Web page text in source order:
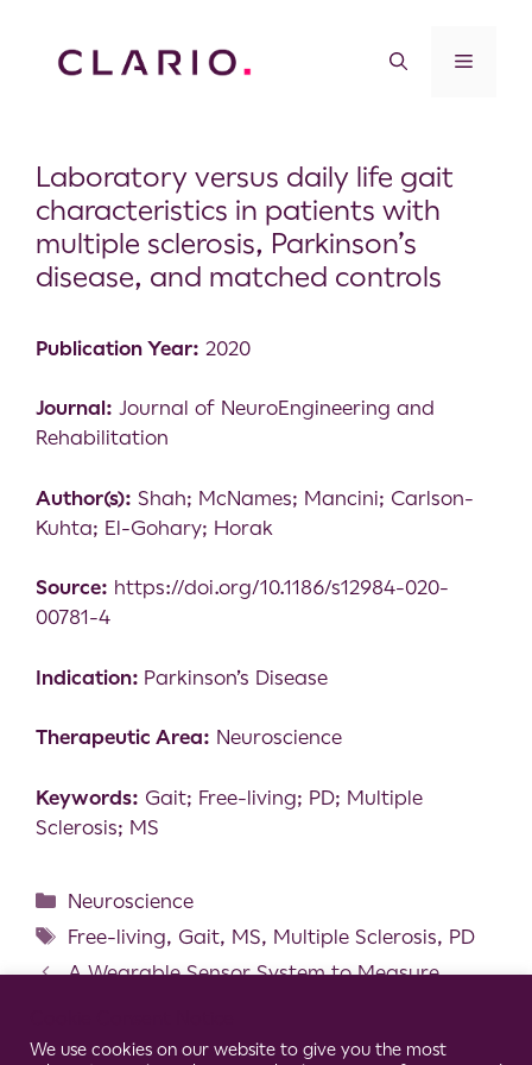
Laboratory versus daily life gait
characteristics in patients with
multiple sclerosis, Parkinson’s
disease, and matched controls
Publication Year: 2020
Journal: Journal of NeuroEngineering and
Rehabilitation
Author(s): Shah; McNames; Mancini; Carlson-
Kuhta; El-Gohary; Horak
Source: https://doi.org/10.1186/s12984-020-
00781-4
Indication: Parkinson’s Disease
Therapeutic Area: Neuroscience
Keywords: Gait; Free-living; PD; Multiple
Sclerosis; MS
Neuroscience
Free-living, Gait, MS, Multiple Sclerosis, PD
A Wearable Sensor System to Measure
Disease Rehabilitation
We use cookies on our website to give you the most